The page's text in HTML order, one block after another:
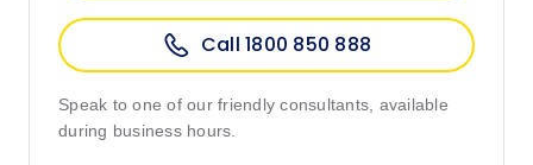
Call 1800 850 888
Speak to one of our friendly consultants, available
during business hours.